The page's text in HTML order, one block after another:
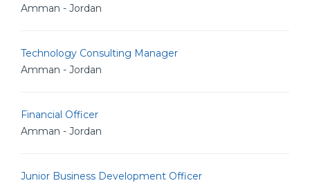
Amman - Jordan
Technology Consulting Manager
Amman - Jordan
Financial Officer
Amman - Jordan
Junior Business Development Officer